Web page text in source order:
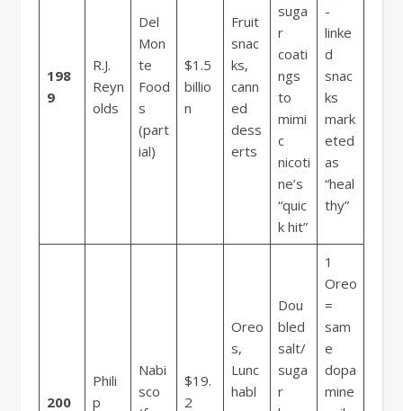
198
9
R.J.
Reyn
olds
Del
Mon
te
Food
s
(part
ial)
$1.5
billio
n
Fruit
snac
ks,
cann
ed
dess
erts
suga
r
coati
ngs
to
mimi
c
nicoti
ne’s
“quic
k hit”
-
linke
d
snac
ks
mark
eted
as
“heal
thy”
200
Phili
p
Nabi
sco
$19.
2
Oreo
s,
Lunc
habl
Dou
bled
salt/
suga
r
1
Oreo
=
sam
e
dopa
mine